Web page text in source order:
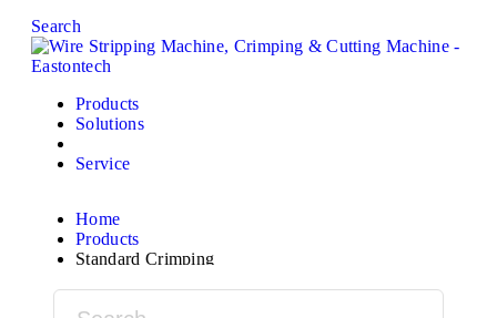
Search
Products
Solutions
Service
Home
Products
Standard Crimping